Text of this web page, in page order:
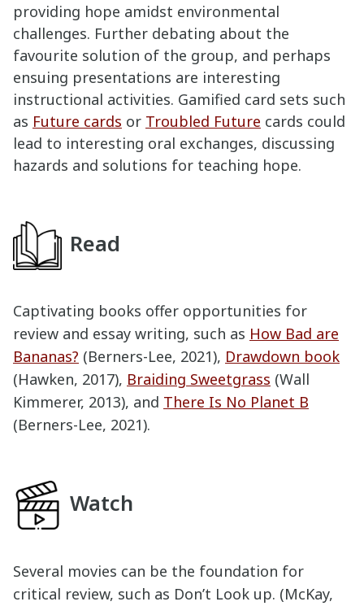
providing hope amidst environmental
challenges. Further debating about the
favourite solution of the group, and perhaps
ensuing presentations are interesting
instructional activities. Gamified card sets such
as Future cards or Troubled Future cards could
lead to interesting oral exchanges, discussing
hazards and solutions for teaching hope.
Read
Captivating books offer opportunities for
review and essay writing, such as How Bad are
Bananas? (Berners-Lee, 2021), Drawdown book
(Hawken, 2017), Braiding Sweetgrass (Wall
Kimmerer, 2013), and There Is No Planet B
(Berners-Lee, 2021).
Watch
Several movies can be the foundation for
critical review, such as Don’t Look up. (McKay,